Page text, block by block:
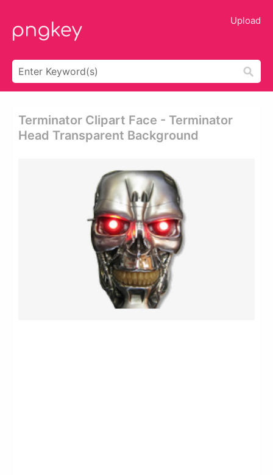
Upload
Terminator Clipart Face - Terminator
Head Transparent Background